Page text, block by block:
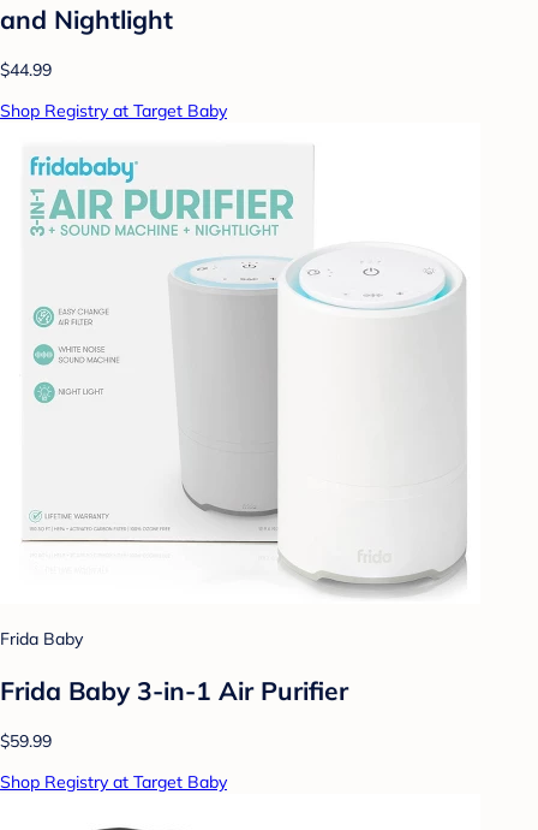
and Nightlight
$44.99
Shop Registry at Target Baby
Frida Baby
Frida Baby 3-in-1 Air Purifier
$59.99
Shop Registry at Target Baby